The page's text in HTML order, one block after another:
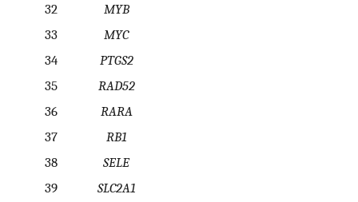
32
MYB
33
MYC
34
PTGS2
35
RAD52
36
RARA
37
RB1
38
SELE
39
SLC2A1